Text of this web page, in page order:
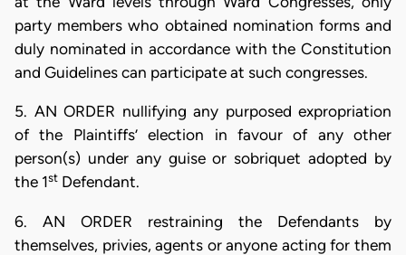
party members who obtained nomination forms and
duly nominated in accordance with the Constitution
and Guidelines can participate at such congresses.
5. AN ORDER nullifying any purposed expropriation
of the Plaintiffs’ election in favour of any other
person(s) under any guise or sobriquet adopted by
the 1st Defendant.
6. AN ORDER restraining the Defendants by
themselves, privies, agents or anyone acting for them